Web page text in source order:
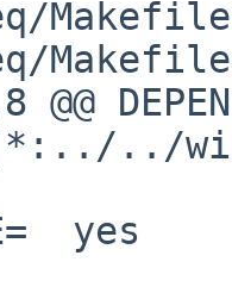
Makefile
Makefile
../